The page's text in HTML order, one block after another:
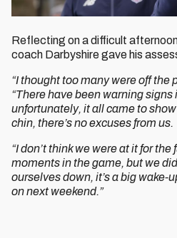
Reflecting on a difficult
coach Darbyshire gave his
“I thought too many were off the
“There have been warning
unfortunately, it all came to
chin, there’s no excuses from us.
“I don’t think we were at it for
moments in the game, but we
ourselves down, it’s a big wake-
on next weekend.”